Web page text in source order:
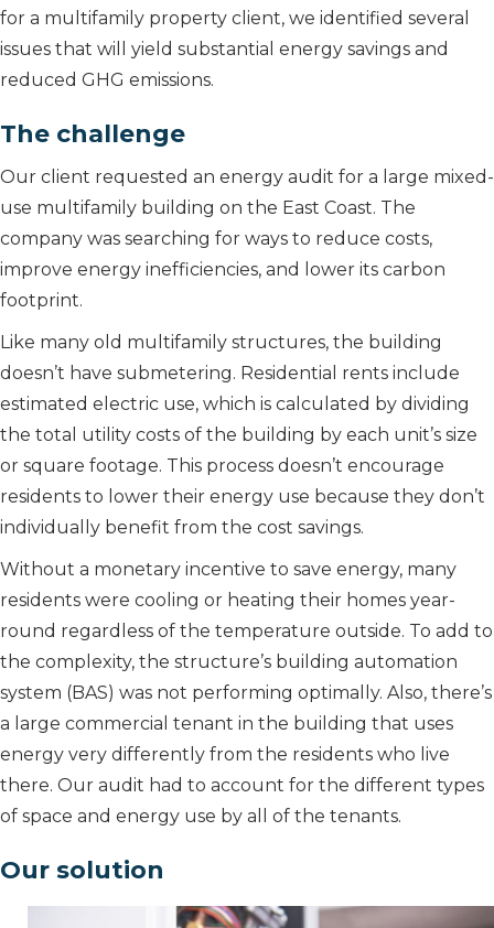
for a multifamily property client, we identified several
issues that will yield substantial energy savings and
reduced GHG emissions.
The challenge
Our client requested an energy audit for a large mixed-
use multifamily building on the East Coast. The
company was searching for ways to reduce costs,
improve energy inefficiencies, and lower its carbon
footprint.
Like many old multifamily structures, the building
doesn’t have submetering. Residential rents include
estimated electric use, which is calculated by dividing
the total utility costs of the building by each unit’s size
or square footage. This process doesn’t encourage
residents to lower their energy use because they don’t
individually benefit from the cost savings.
Without a monetary incentive to save energy, many
residents were cooling or heating their homes year-
round regardless of the temperature outside. To add to
the complexity, the structure’s building automation
system (BAS) was not performing optimally. Also, there’s
a large commercial tenant in the building that uses
energy very differently from the residents who live
there. Our audit had to account for the different types
of space and energy use by all of the tenants.
Our solution